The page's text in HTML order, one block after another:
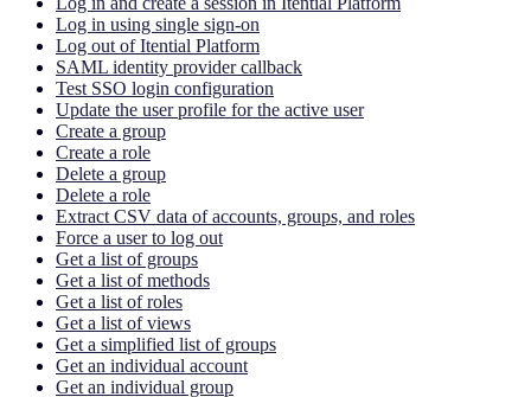
Log in using single sign-on
Log out of Itential Platform
SAML identity provider callback
Test SSO login configuration
Update the user profile for the active user
Create a group
Create a role
Delete a group
Delete a role
Extract CSV data of accounts, groups, and roles
Force a user to log out
Get a list of groups
Get a list of methods
Get a list of roles
Get a list of views
Get a simplified list of groups
Get an individual account
Get an individual group